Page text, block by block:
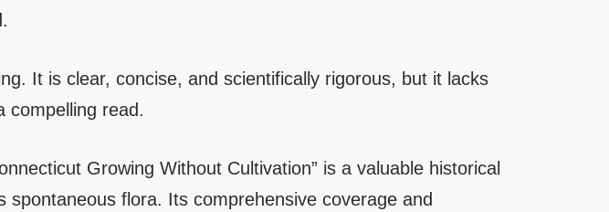
It is clear, concise, and scientifically rigorous, but it lacks
compelling read.
Growing Without Cultivation” is a valuable historical
flora. Its comprehensive coverage and